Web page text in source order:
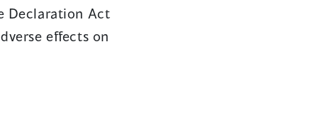
Declaration Act
effects on